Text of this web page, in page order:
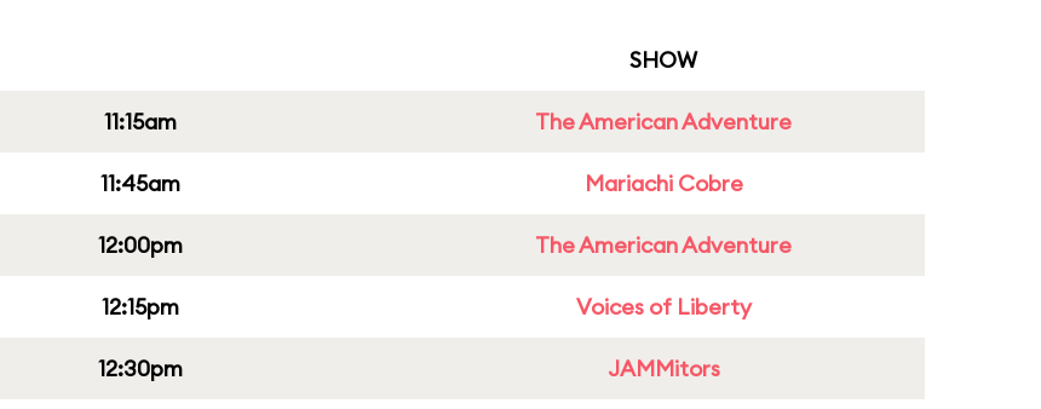
SHOW
11:15am The American Adventure
11:45am Mariachi Cobre
12:00pm The American Adventure
12:15pm Voices of Liberty
12:30pm JAMMitors